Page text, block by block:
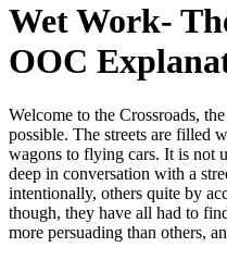
Wet Work-
OOC
Welcome to the Crossroads,
possible. The streets are filled
wagons to flying cars. It is not
deep in conversation with a
intentionally, others quite by
though, they have all had to
more persuading than others,